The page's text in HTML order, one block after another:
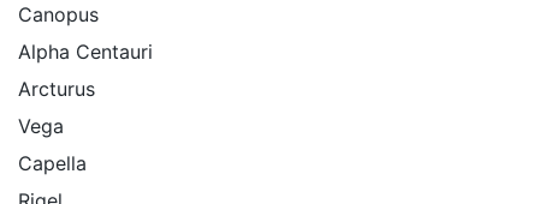
Canopus
Alpha Centauri
Arcturus
Vega
Capella